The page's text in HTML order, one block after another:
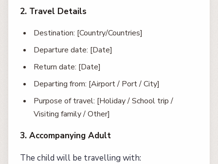
2. Travel Details
Destination: [Country/Countries]
Departure date: [Date]
Return date: [Date]
Departing from: [Airport / Port / City]
Purpose of travel: [Holiday / School trip /
Visiting family / Other]
3. Accompanying Adult
The child will be travelling with: